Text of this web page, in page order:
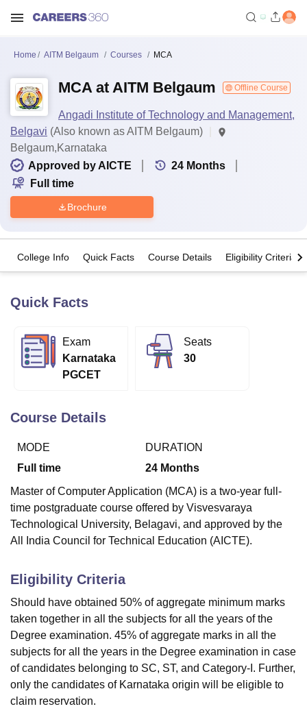
Bhopal
LucknowKMC Manipal King George Medical College Lucknow
Calcutta University
Agricultural University, Anand
of Fundamental Research, Mumbai
College Of Nursing, MumbaiICT Mumbai
Centre, KolkataGuru Nanak Institute Of Hotel Management, Kolkata
SciencesCompetitionPharmacyAnimation and Design
ReviewsAmrita Vishwa Vidyapeetham ReviewsIBS Hyderabad
Home AITM Belgaum Courses MCA
MCA at AITM Belgaum Offline Course
Angadi Institute of Technology and Management,
Belgavi (Also known as AITM Belgaum)
Belgaum,Karnataka
Approved by AICTE
24 Months
Full time
Brochure
College Info Quick Facts Course Details Eligibility Criteria
Quick Facts
Exam
Karnataka
PGCET
Seats
30
Course Details
MODE
Full time
DURATION
24 Months
Master of Computer Application (MCA) is a two-year full-
time postgraduate course offered by Visvesvaraya
Technological University, Belagavi, and approved by the
All India Council for Technical Education (AICTE).
Eligibility Criteria
Should have obtained 50% of aggregate minimum marks
taken together in all the subjects for all the years of the
Degree examination. 45% of aggregate marks in all the
subjects for all the years in the Degree examination in case
of candidates belonging to SC, ST, and Category-I. Further,
only the candidates of Karnataka origin will be eligible to
claim reservation.